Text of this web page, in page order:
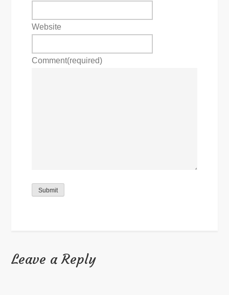
Website
Comment(required)
Submit
Leave a Reply